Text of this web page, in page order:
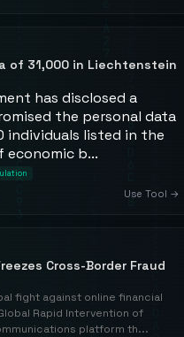
of 31,000 in Liechtenstein
has disclosed a
the personal data
individuals listed in the
b...
Use Tool →
Cross-Border Fraud
fight against online financial
Rapid Intervention of
platform th...